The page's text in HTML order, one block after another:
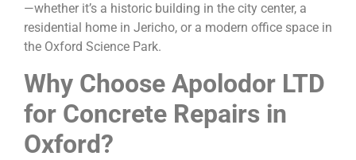
—whether it’s a historic building in the city center, a
residential home in Jericho, or a modern office space in
the Oxford Science Park.
Why Choose Apolodor LTD
for Concrete Repairs in
Oxford?